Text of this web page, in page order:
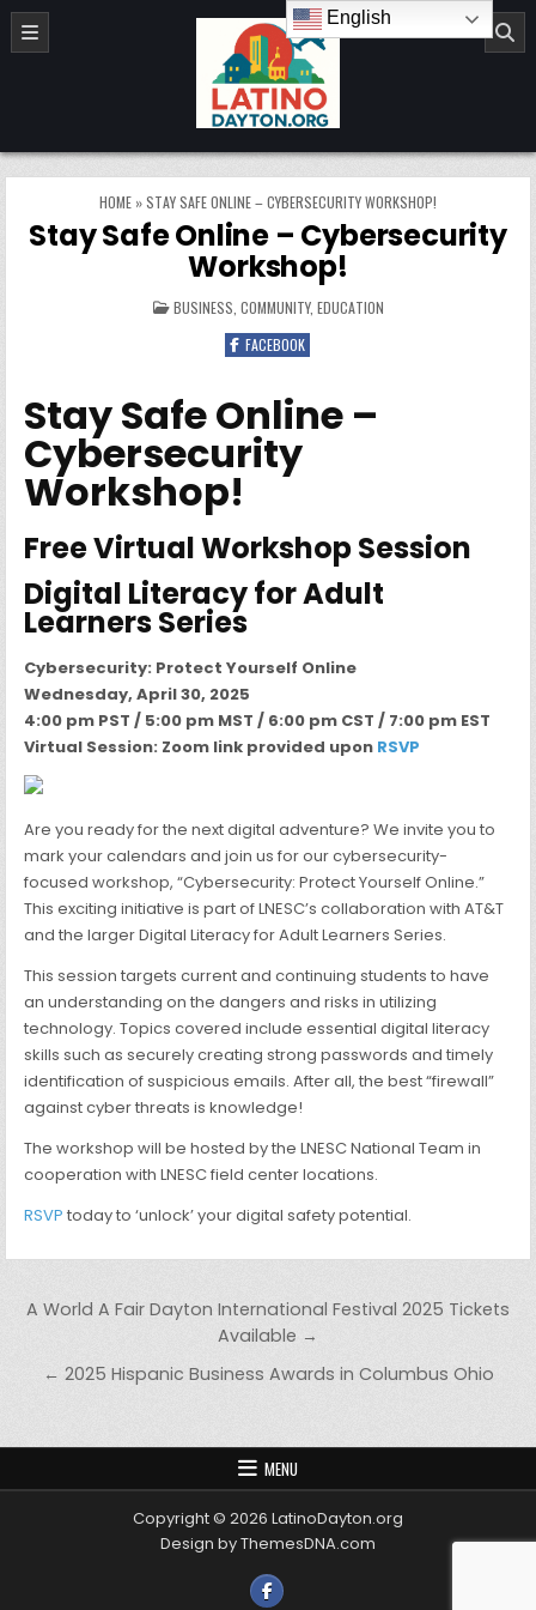
Skip to content
LatinoDayton.org
HOME »STAY SAFE ONLINE – CYBERSECURITY WORKSHOP!
Stay Safe Online – Cybersecurity
Workshop!
POSTED IN
BUSINESS COMMUNITY, EDUCATION
FACEBOOK
Stay Safe Online –
Cybersecurity
Workshop!
Free Virtual Workshop Session
Digital Literacy for Adult
Learners Series
Cybersecurity: Protect Yourself Online
Wednesday, April 30, 2025
4:00 pm PST / 5:00 pm MST / 6:00 pm CST / 7:00 pm EST
Virtual Session: Zoom link provided upon RSVP
Are you ready for the next digital adventure? We invite you to
mark your calendars and join us for our cybersecurity-
focused workshop, “Cybersecurity: Protect Yourself Online.”
This exciting initiative is part of LNESC’s collaboration with AT&T
and the larger Digital Literacy for Adult Learners Series.
This session targets current and continuing students to have
an understanding on the dangers and risks in utilizing
technology. Topics covered include essential digital literacy
skills such as securely creating strong passwords and timely
identification of suspicious emails. After all, the best “firewall”
against cyber threats is knowledge!
The workshop will be hosted by the LNESC National Team in
cooperation with LNESC field center locations.
RSVP today to ‘unlock’ your digital safety potential.
Post navigation
A World A Fair Dayton International Festival 2025 Tickets
Available →
← 2025 Hispanic Business Awards in Columbus Ohio
MENU
Copyright © 2026 LatinoDayton.org
Design by ThemesDNA.com
English